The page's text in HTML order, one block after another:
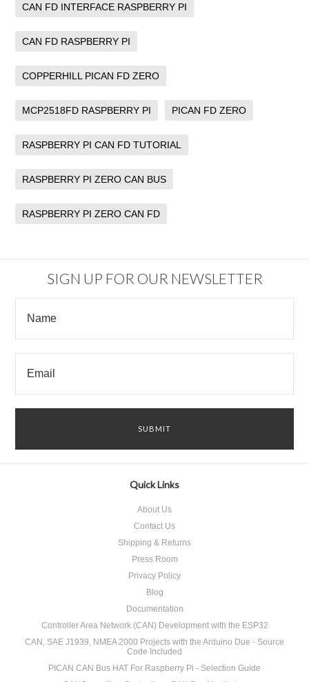
CAN FD INTERFACE RASPBERRY PI
CAN FD RASPBERRY PI
COPPERHILL PICAN FD ZERO
MCP2518FD RASPBERRY PI PICAN FD ZERO
RASPBERRY PI CAN FD TUTORIAL
RASPBERRY PI ZERO CAN BUS
RASPBERRY PI ZERO CAN FD
SIGN UP FOR OUR NEWSLETTER
Quick Links
About Us
Contact Us
Shipping & Returns
Press Room
Privacy Policy
Blog
Documentation
Controller Area Network (CAN) Development with the ESP32
CAN, SAE J1939, NMEA 2000 Projects with the Arduino Due - Source
Code Included
PICAN CAN Bus HAT For Raspberry Pi - Selection Guide